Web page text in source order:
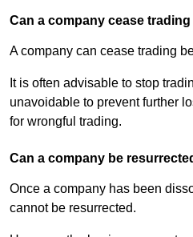
Can a company cease
A company can cease trading
It is often advisable to stop
unavoidable to prevent further
for wrongful trading.
Can a company be
Once a company has been
cannot be resurrected.